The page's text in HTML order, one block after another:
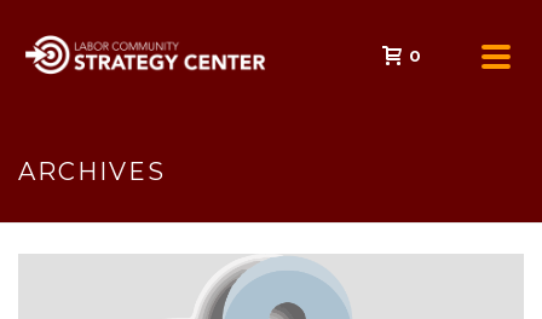
0
ARCHIVES